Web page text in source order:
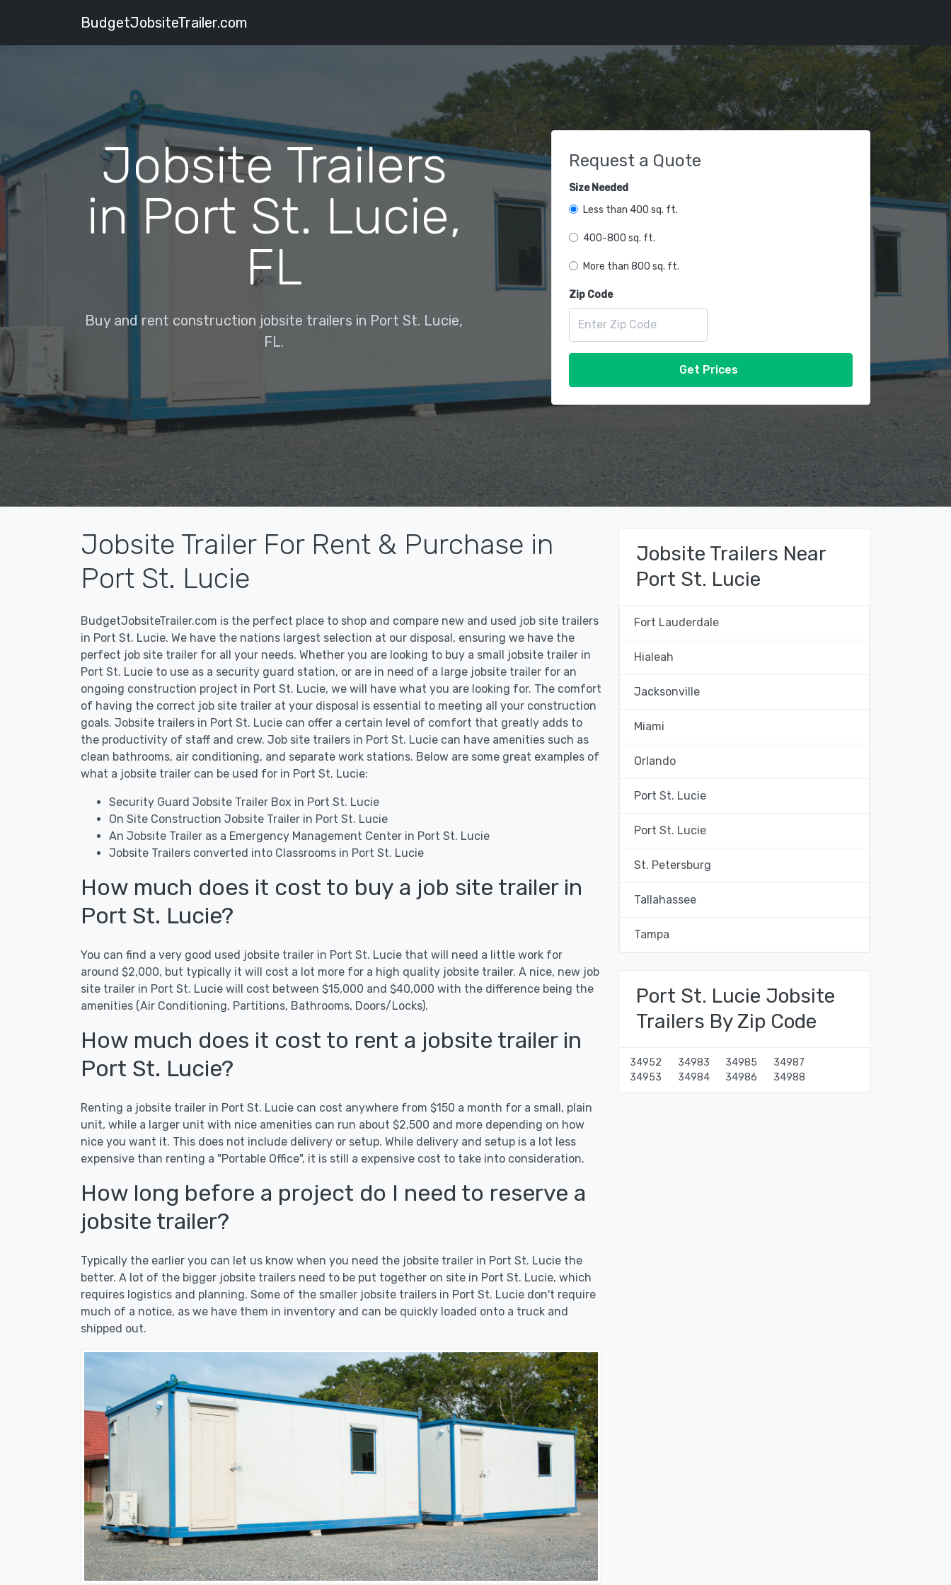
BudgetJobsiteTrailer.com
Jobsite Trailers
in Port St. Lucie,
FL
Buy and rent construction jobsite trailers in Port St. Lucie,
FL.
Request a Quote
Size Needed
Less than 400 sq. ft.
400-800 sq. ft.
More than 800 sq. ft.
Zip Code
Get Prices
Jobsite Trailer For Rent & Purchase in
Port St. Lucie
BudgetJobsiteTrailer.com is the perfect place to shop and compare new and used job site trailers
in Port St. Lucie. We have the nations largest selection at our disposal, ensuring we have the
perfect job site trailer for all your needs. Whether you are looking to buy a small jobsite trailer in
Port St. Lucie to use as a security guard station, or are in need of a large jobsite trailer for an
ongoing construction project in Port St. Lucie, we will have what you are looking for. The comfort
of having the correct job site trailer at your disposal is essential to meeting all your construction
goals. Jobsite trailers in Port St. Lucie can offer a certain level of comfort that greatly adds to
the productivity of staff and crew. Job site trailers in Port St. Lucie can have amenities such as
clean bathrooms, air conditioning, and separate work stations. Below are some great examples of
what a jobsite trailer can be used for in Port St. Lucie:
Security Guard Jobsite Trailer Box in Port St. Lucie
On Site Construction Jobsite Trailer in Port St. Lucie
An Jobsite Trailer as a Emergency Management Center in Port St. Lucie
Jobsite Trailers converted into Classrooms in Port St. Lucie
How much does it cost to buy a job site trailer in
Port St. Lucie?
You can find a very good used jobsite trailer in Port St. Lucie that will need a little work for
around $2,000, but typically it will cost a lot more for a high quality jobsite trailer. A nice, new job
site trailer in Port St. Lucie will cost between $15,000 and $40,000 with the difference being the
amenities (Air Conditioning, Partitions, Bathrooms, Doors/Locks).
How much does it cost to rent a jobsite trailer in
Port St. Lucie?
Renting a jobsite trailer in Port St. Lucie can cost anywhere from $150 a month for a small, plain
unit, while a larger unit with nice amenities can run about $2,500 and more depending on how
nice you want it. This does not include delivery or setup. While delivery and setup is a lot less
expensive than renting a "Portable Office", it is still a expensive cost to take into consideration.
How long before a project do I need to reserve a
jobsite trailer?
Typically the earlier you can let us know when you need the jobsite trailer in Port St. Lucie the
better. A lot of the bigger jobsite trailers need to be put together on site in Port St. Lucie, which
requires logistics and planning. Some of the smaller jobsite trailers in Port St. Lucie don't require
much of a notice, as we have them in inventory and can be quickly loaded onto a truck and
shipped out.
Jobsite Trailers Near
Port St. Lucie
Fort Lauderdale
Hialeah
Jacksonville
Miami
Orlando
Port St. Lucie
Port St. Lucie
St. Petersburg
Tallahassee
Tampa
Port St. Lucie Jobsite
Trailers By Zip Code
34952
34953
34983
34984
34985
34986
34987
34988